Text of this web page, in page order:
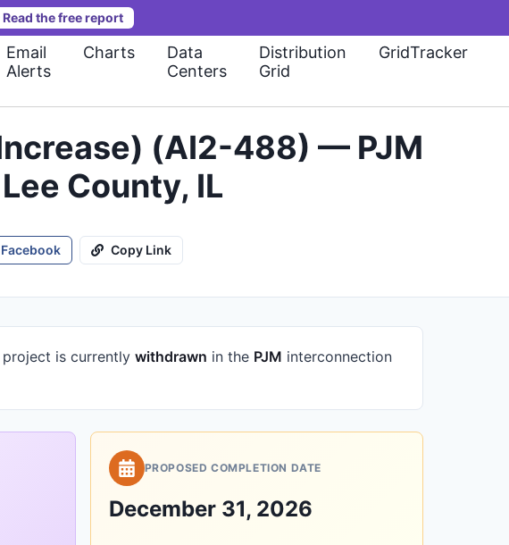
Read the free report
Email
Alerts
Charts
Data
Centers
Distribution
Grid
GridTracker
(AI2-488) — PJM
County, IL
Facebook Copy Link
project is currently withdrawn in the PJM interconnection
PROPOSED COMPLETION DATE
December 31, 2026